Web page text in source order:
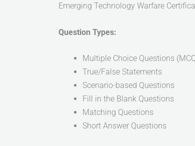
Emerging Technology Warfare
Question Types:
Multiple Choice Questions
True/False Statements
Scenario-based Questions
Fill in the Blank Questions
Matching Questions
Short Answer Questions